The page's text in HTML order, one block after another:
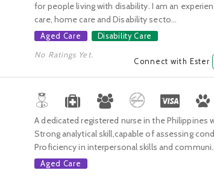
for people living with disability. I am an
care, home care and Disability secto...
Aged Care Disability Care
No Ratings Yet.
Connect with Ester
A dedicated registered nurse in the Philippines
Strong analytical skill,capable of assessing
Proficiency in interpersonal skills and
Aged Care